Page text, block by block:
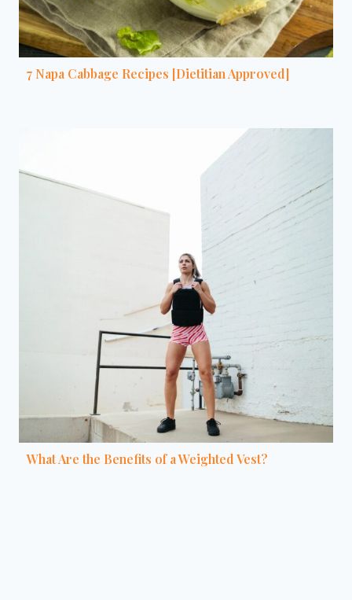
7 Napa Cabbage Recipes [Dietitian Approved]
What Are the Benefits of a Weighted Vest?